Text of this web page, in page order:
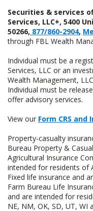
Securities & services
Services, LLC+, 5400
50266, 877/860-2904,
through FBL Wealth
Individual must be a
Services, LLC or an
Wealth Management,
Individual must be
offer advisory services.
View our Form CRS
Property-casualty
Bureau Property &
Agricultural Insurance
intended for residents of
Fixed life insurance and
Farm Bureau Life
and are intended for
NE, NM, OK, SD, UT, WI